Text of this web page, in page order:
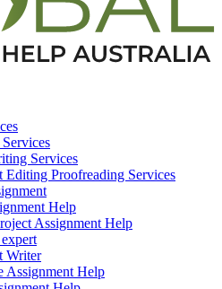
Services
Editing Proofreading Services
Help
Assignment Help
Writer
Assignment Help